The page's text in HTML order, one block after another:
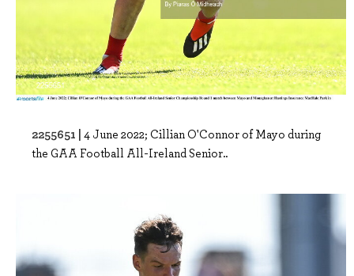
2255651 | 4 June 2022; Cillian O'Connor of Mayo during
the GAA Football All-Ireland Senior..